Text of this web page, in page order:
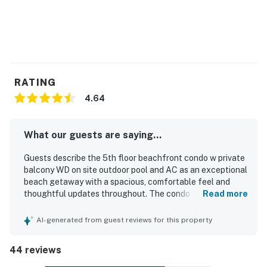
RATING
4.64
What our guests are saying...
Guests describe the 5th floor beachfront condo w private
balcony WD on site outdoor pool and AC as an exceptional
beach getaway with a spacious, comfortable feel and
thoughtful updates throughout. The condo is repeatedly
interior, and a welcoming atmosphere that makes relaxing
everything needed for a comfortable stay. Its beachfront
setting is especially appreciated for easy beach access, a
Read more
AI-generated from guest reviews for this property
44 reviews